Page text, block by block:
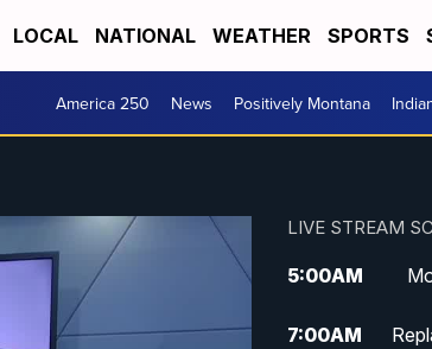
LOCAL NATIONAL WEATHER SPORTS
America 250 News Positively Montana
LIVE STREAM
5:00AM
7:00AM